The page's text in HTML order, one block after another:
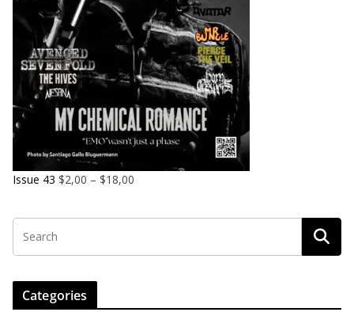
Issue 43 $2,00 – $18,00
Categories